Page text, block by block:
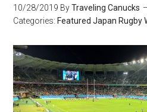
10/28/2019 ByTraveling Canucks
Categories: Featured Japan Rugby